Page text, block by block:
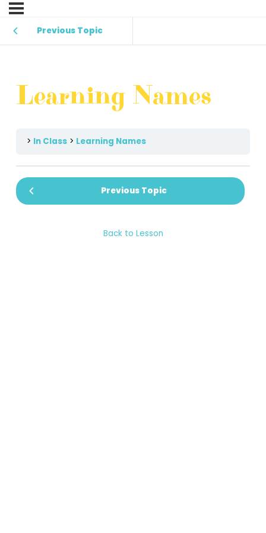
Previous Topic
Learning Names
In Class Learning Names
Previous Topic
Back to Lesson